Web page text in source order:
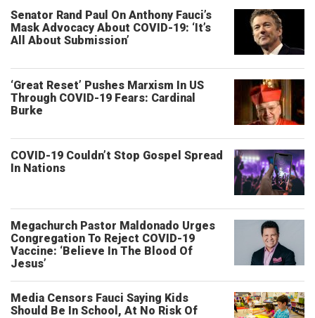
Senator Rand Paul On Anthony Fauci’s
Mask Advocacy About COVID-19: ‘It’s
All About Submission’
‘Great Reset’ Pushes Marxism In US
Through COVID-19 Fears: Cardinal
Burke
COVID-19 Couldn’t Stop Gospel Spread
In Nations
Megachurch Pastor Maldonado Urges
Congregation To Reject COVID-19
Vaccine: ‘Believe In The Blood Of
Jesus’
Media Censors Fauci Saying Kids
Should Be In School, At No Risk Of